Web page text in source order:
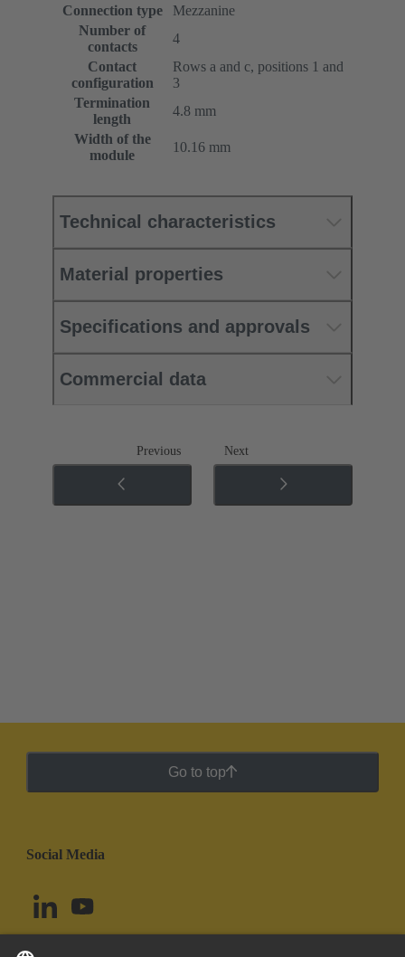
Connection type
Mezzanine
Number of
contacts
4
Contact
configuration
Rows a and c, positions 1 and
3
Termination
length
4.8 mm
Width of the
module
10.16 mm
Technical characteristics
Material properties
Specifications and approvals
Commercial data
Previous Next
Go to top
Social Media